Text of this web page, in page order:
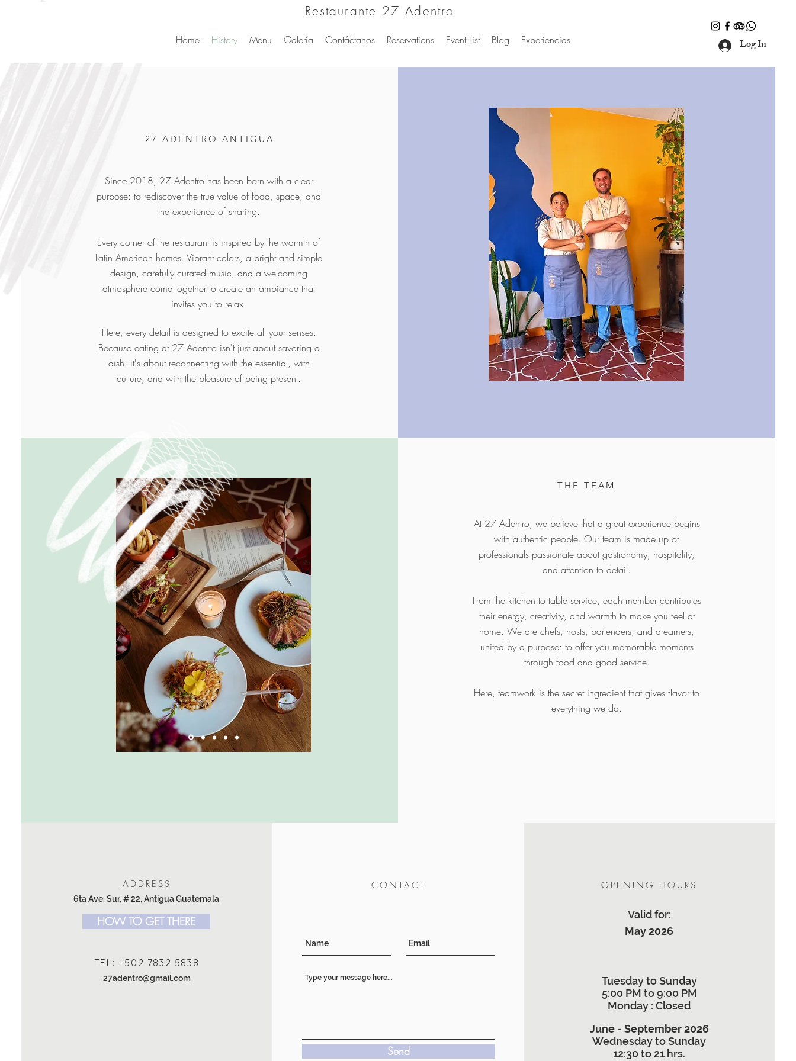
Restaurante 27 Adentro
Log In
Home History Menu Galería Contáctanos Reservations Event List Blog Experiencias
27 ADENTRO ANTIGUA
Since 2018, 27 Adentro has been born with a clear
purpose: to rediscover the true value of food, space, and
the experience of sharing.
Every corner of the restaurant is inspired by the warmth of
Latin American homes. Vibrant colors, a bright and simple
design, carefully curated music, and a welcoming
atmosphere come together to create an ambiance that
invites you to relax.
Here, every detail is designed to excite all your senses.
Because eating at 27 Adentro isn't just about savoring a
dish: it's about reconnecting with the essential, with
culture, and with the pleasure of being present.
THE TEAM
At 27 Adentro, we believe that a great experience begins
with authentic people. Our team is made up of
professionals passionate about gastronomy, hospitality,
and attention to detail.
From the kitchen to table service, each member contributes
their energy, creativity, and warmth to make you feel at
home. We are chefs, hosts, bartenders, and dreamers,
united by a purpose: to offer you memorable moments
through food and good service.
Here, teamwork is the secret ingredient that gives flavor to
everything we do.
ADDRESS
6ta Ave. Sur, # 22, Antigua Guatemala
HOW TO GET THERE
TEL: +502 7832 5838
27adentro@gmail.com
CONTACT
Send
OPENING HOURS
Valid for:
May 2026
Tuesday to Sunday
5:00 PM to 9:00 PM
Monday : Closed
June - September 2026
Wednesday to Sunday
12:30 to 21 hrs.